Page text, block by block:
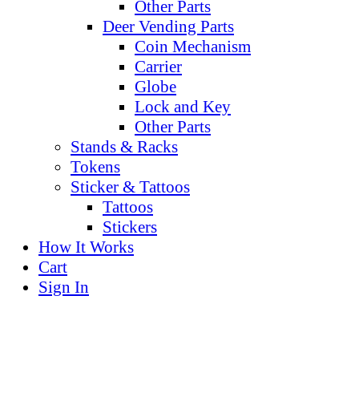
Other Parts
Deer Vending Parts
Coin Mechanism
Carrier
Globe
Lock and Key
Other Parts
Stands & Racks
Tokens
Sticker & Tattoos
Tattoos
Stickers
How It Works
Cart
Sign In